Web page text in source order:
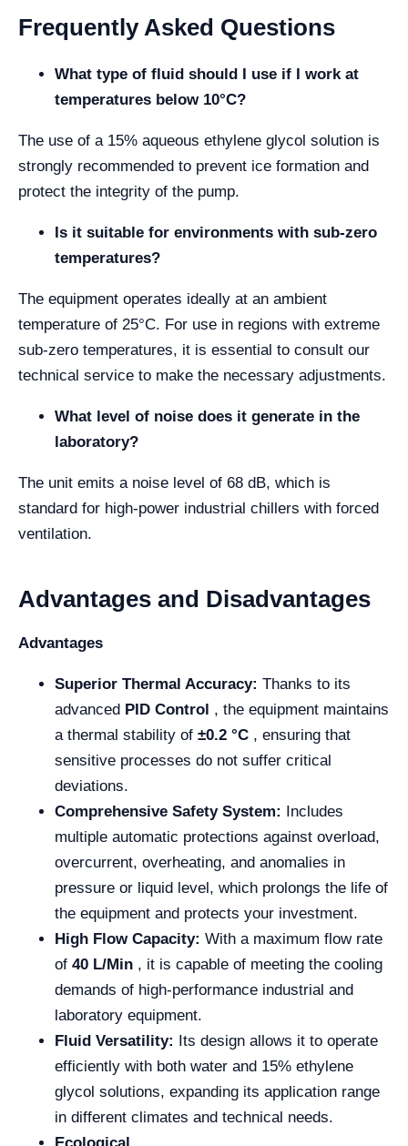
Frequently Asked Questions
What type of fluid should I use if I work at
temperatures below 10°C?
The use of a 15% aqueous ethylene glycol solution is
strongly recommended to prevent ice formation and
protect the integrity of the pump.
Is it suitable for environments with sub-zero
temperatures?
The equipment operates ideally at an ambient
temperature of 25°C. For use in regions with extreme
sub-zero temperatures, it is essential to consult our
technical service to make the necessary adjustments.
What level of noise does it generate in the
laboratory?
The unit emits a noise level of 68 dB, which is
standard for high-power industrial chillers with forced
ventilation.
Advantages and Disadvantages
Advantages
Superior Thermal Accuracy: Thanks to its
advanced PID Control , the equipment maintains
a thermal stability of ±0.2 °C , ensuring that
sensitive processes do not suffer critical
deviations.
Comprehensive Safety System: Includes
multiple automatic protections against overload,
overcurrent, overheating, and anomalies in
pressure or liquid level, which prolongs the life of
the equipment and protects your investment.
High Flow Capacity: With a maximum flow rate
of 40 L/Min , it is capable of meeting the cooling
demands of high-performance industrial and
laboratory equipment.
Fluid Versatility: Its design allows it to operate
efficiently with both water and 15% ethylene
glycol solutions, expanding its application range
in different climates and technical needs.